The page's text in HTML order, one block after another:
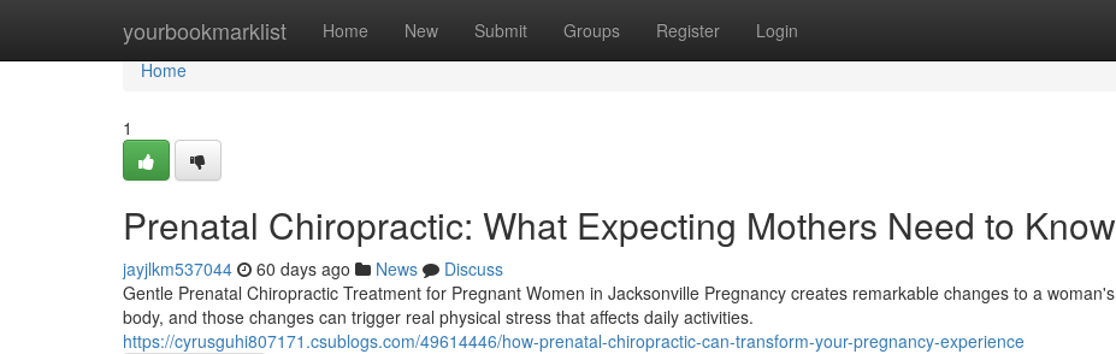
yourbookmarklist Home New Submit Groups Register Login
Home
Home
1
Prenatal Chiropractic: What Expecting Mothers Need to Know
jayjlkm537044 60 days ago News
Discuss
Gentle Prenatal Chiropractic Treatment for Pregnant Women in Jacksonville Pregnancy creates remarkable changes to a woman's
body, and those changes can trigger real physical stress that affects daily activities.
https://cyrusguhi807171.csublogs.com/49614446/how-prenatal-chiropractic-can-transform-your-pregnancy-experience